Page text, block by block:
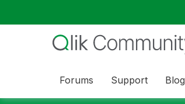
Forums Support